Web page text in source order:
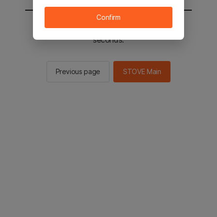
You will be sent to the STOVE main in 2
seconds.
Previous page STOVE Main
Confirm